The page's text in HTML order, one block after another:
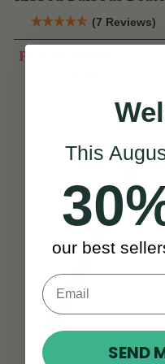
(7 Reviews)
PLN 52
This
our best
SEND